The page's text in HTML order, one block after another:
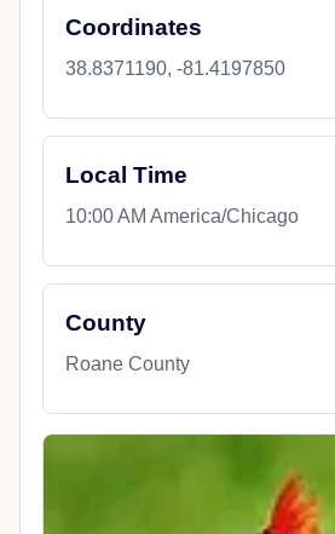
Coordinates
38.8371190, -81.4197850
Local Time
10:00 AM America/Chicago
County
Roane County